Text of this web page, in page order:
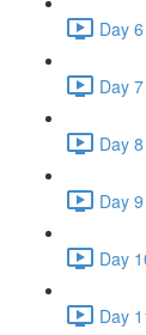
Day
Day
Day
Day
Day
Day